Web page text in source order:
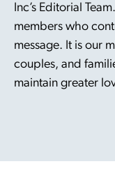
Inc’s Editorial
members who
message. It is our
couples, and
maintain greater